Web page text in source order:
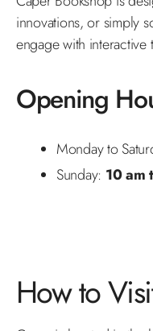
innovations, or simply
engage with
Opening
Monday to
Sunday: 10 am
How to